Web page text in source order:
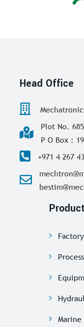
Head Office
Plot No.
P O Box :
+971 4 267